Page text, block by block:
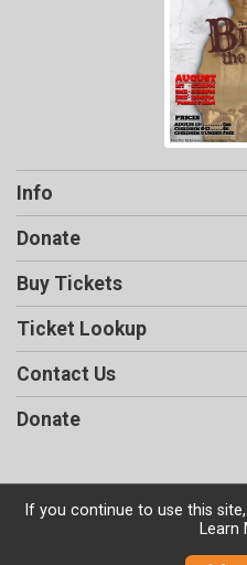
Info
Donate
Buy Tickets
Ticket Lookup
Contact Us
Donate
Powered by
If you continue to use this
Learn